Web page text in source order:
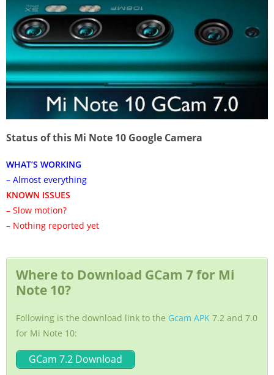
Status of this Mi Note 10 Google Camera
WHAT’S WORKING
– Almost everything
KNOWN ISSUES
– Slow motion?
– Nothing reported yet
Where to Download GCam 7 for Mi
Note 10?
Following is the download link to the Gcam APK 7.2 and 7.0
for Mi Note 10:
GCam 7.2 Download